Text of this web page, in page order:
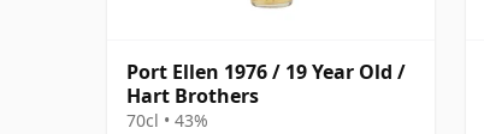
Port Ellen 1976 / 19 Year Old /
Hart Brothers
70cl • 43%